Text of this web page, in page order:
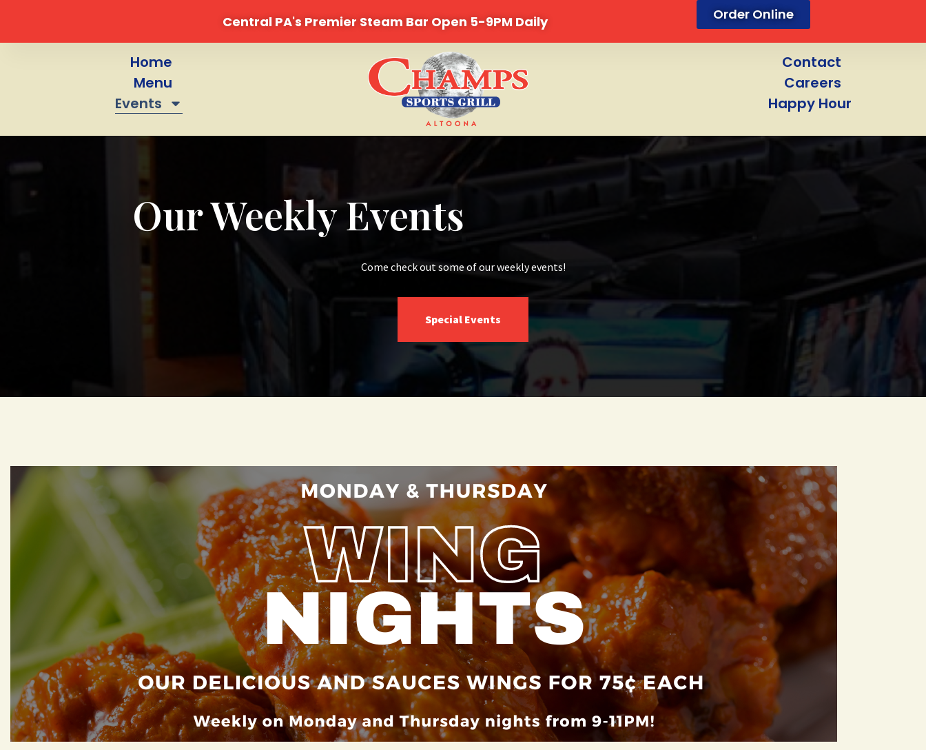
Central PA's Premier Steam Bar Open 5-9PM Daily Order Online
Home
Menu
Events
Contact
Careers
Happy Hour
Our Weekly Events
Come check out some of our weekly events!
Special Events